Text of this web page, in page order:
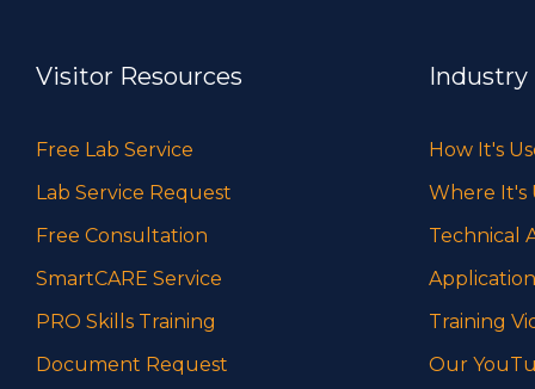
Visitor Resources
Free Lab Service
Lab Service Request
Free Consultation
SmartCARE Service
PRO Skills Training
Document Request
Industry
How It's
Where It's
Technical
Training
Our